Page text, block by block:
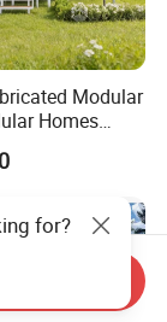
Modular
Homes